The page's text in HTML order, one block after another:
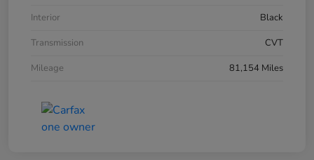
Interior
Black
Transmission
CVT
Mileage
81,154 Miles